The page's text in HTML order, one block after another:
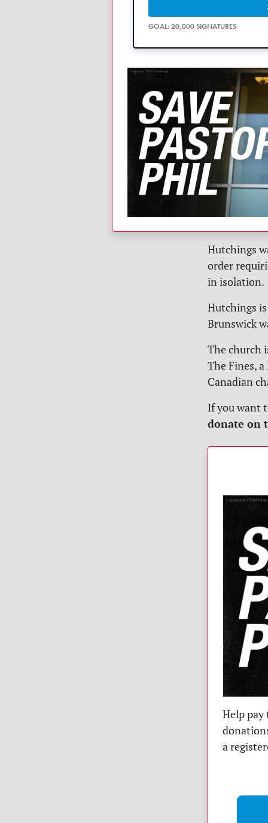
GOAL: 20,000 SIGNATURES
Hutchings
order
in isolation.
Hutchings
Brunswick
The church
The Fines,
Canadian
If you want
donate on
Help pay
a